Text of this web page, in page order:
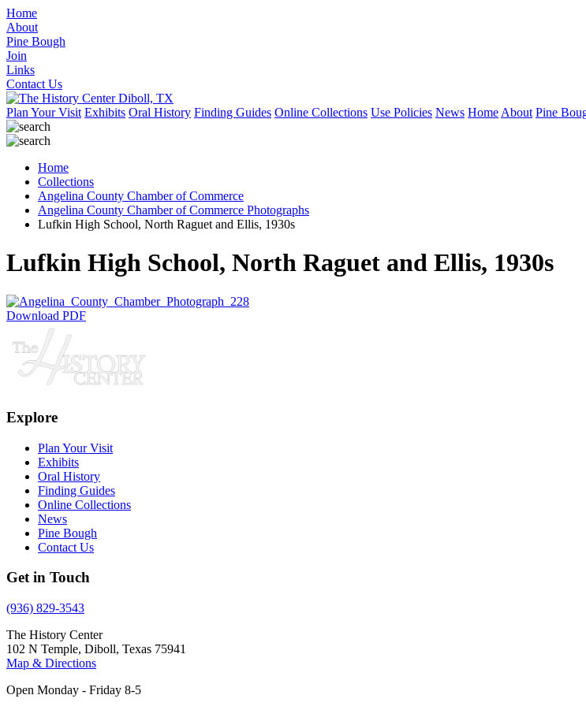
Home
About
Pine Bough
Join
Links
Contact Us
Plan Your Visit Exhibits Oral History Finding Guides Online Collections Use Policies News Home About Pine
Home
Collections
Angelina County Chamber of Commerce
Angelina County Chamber of Commerce Photographs
Lufkin High School, North Raguet and Ellis, 1930s
Lufkin High School, North Raguet and Ellis, 1930s
Download PDF
Explore
Plan Your Visit
Exhibits
Oral History
Finding Guides
Online Collections
News
Pine Bough
Contact Us
Get in Touch
(936) 829-3543
The History Center
102 N Temple, Diboll, Texas 75941
Map & Directions
Open Monday - Friday 8-5